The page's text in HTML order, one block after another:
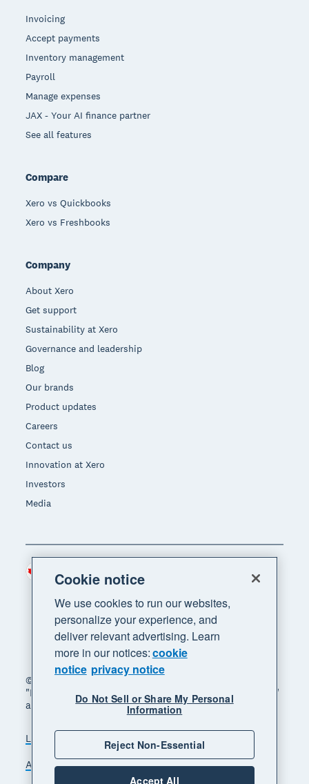
Invoicing
Accept payments
Inventory management
Payroll
Manage expenses
JAX - Your AI finance partner
See all features
Compare
Xero vs Quickbooks
Xero vs Freshbooks
Company
About Xero
Get support
Sustainability at Xero
Governance and leadership
Blog
Our brands
Product updates
Careers
Contact us
Innovation at Xero
Investors
Media
© 2026 Xero Limited. All rights reserved. "Xero",
"Beautiful business" and "Your business supercharged"
are trademarks of Xero Limited.
Legal
Accessibility
Manage cookies
Cookie notice
We use cookies to run our websites,
personalize your experience, and
deliver relevant advertising. Learn
more in our notices:cookie
notice privacy notice
Do Not Sell or Share My Personal
Information
Reject Non-Essential
Accept All